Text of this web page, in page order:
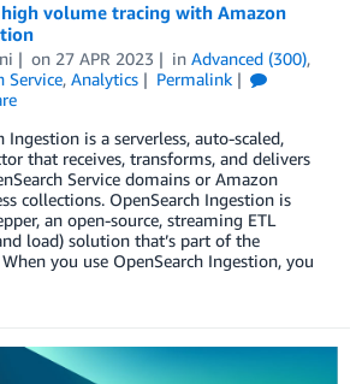
volume tracing with Amazon
on 27 APR 2023 in Advanced (300),
Service, Analytics
Permalink
Ingestion is a serverless, auto-scaled,
that receives, transforms, and delivers
Service domains or Amazon
collections. OpenSearch Ingestion is
an open-source, streaming ETL
load) solution that’s part of the
you use OpenSearch Ingestion, you